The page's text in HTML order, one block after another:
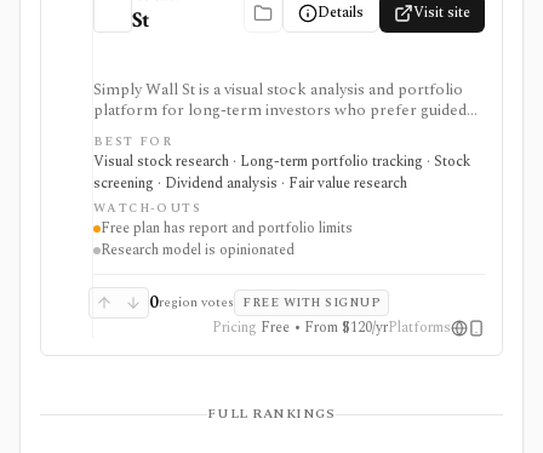
St
Details Visit site
Simply Wall St is a visual stock analysis and portfolio
platform for long-term investors who prefer guided
fundamental summaries over raw data tables. It is best
known for its Snowflake-style company reports,
global stock ideas, fair value views, dividend analysis,
portfolio diagnostics, broker imports, and easy-to-
scan visual research.
BEST FOR
Visual stock research · Long-term portfolio tracking · Stock
screening · Dividend analysis · Fair value research
WATCH-OUTS
Free plan has report and portfolio limits
Research model is opinionated
0region votes FREE WITH SIGNUP
Pricing Free • From $120/yrPlatforms
FULL RANKINGS